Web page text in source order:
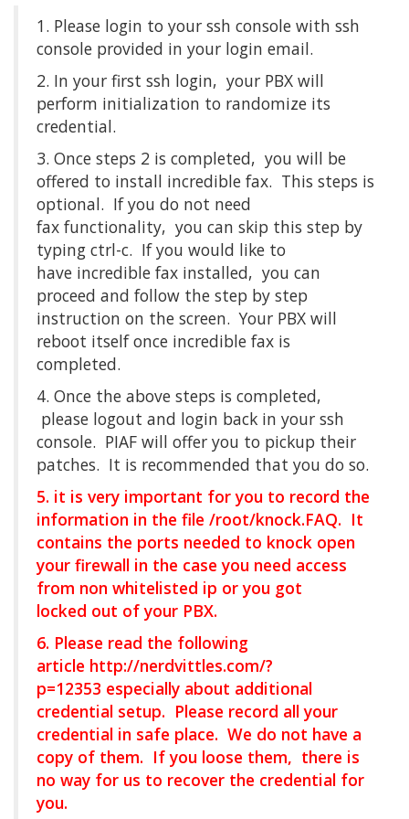
1. Please login to your ssh console with ssh
console provided in your login email.
2. In your first ssh login, your PBX will
perform initialization to randomize its
credential.
3. Once steps 2 is completed, you will be
offered to install incredible fax. This steps is
optional. If you do not need
fax functionality, you can skip this step by
typing ctrl-c. If you would like to
have incredible fax installed, you can
proceed and follow the step by step
instruction on the screen. Your PBX will
reboot itself once incredible fax is
completed.
4. Once the above steps is completed,
please logout and login back in your ssh
console. PIAF will offer you to pickup their
patches. It is recommended that you do so.
5. it is very important for you to record the
information in the file /root/knock.FAQ. It
contains the ports needed to knock open
your firewall in the case you need access
from non whitelisted ip or you got
locked out of your PBX.
6. Please read the following
article http://nerdvittles.com/?
p=12353 especially about additional
credential setup. Please record all your
credential in safe place. We do not have a
copy of them. If you loose them, there is
no way for us to recover the credential for
you.